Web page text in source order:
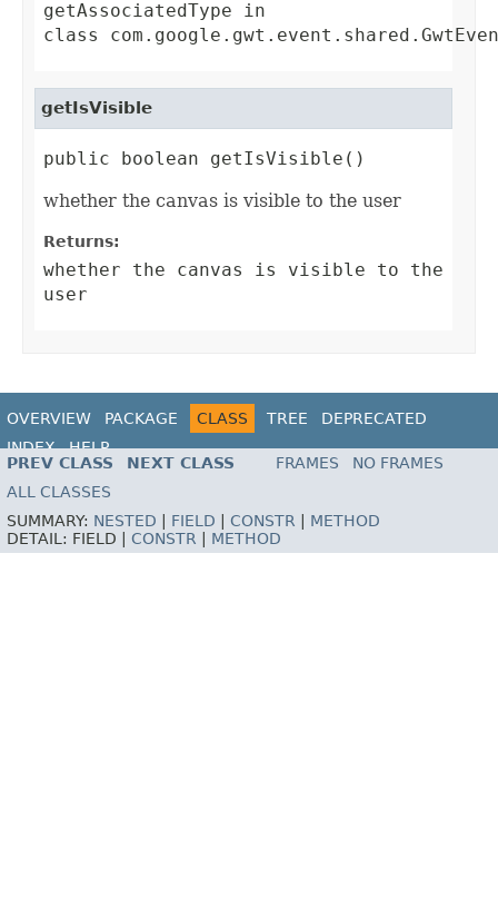
getAssociatedType in
class
getIsVisible
public boolean getIsVisible()
whether the canvas is visible to the user
Returns:
whether the canvas is visible to the
user
OVERVIEW PACKAGE CLASS TREE
DEPRECATED
INDEX
HELP
PREV CLASS
NEXT CLASS FRAMES
NO FRAMES
ALL CLASSES
SUMMARY: NESTED | FIELD | CONSTR | METHOD
DETAIL: FIELD | CONSTR | METHOD